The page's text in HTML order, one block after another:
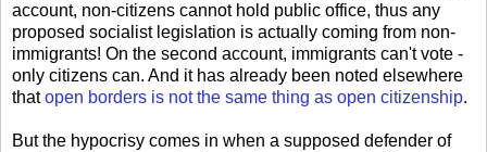
account, non-citizens cannot hold public office, thus any
proposed socialist legislation is actually coming from non-
immigrants! On the second account, immigrants can't vote -
only citizens can. And it has already been noted elsewhere
thatopen borders is not the same thing as open citizenship.
But the hypocrisy comes in when a supposed defender of